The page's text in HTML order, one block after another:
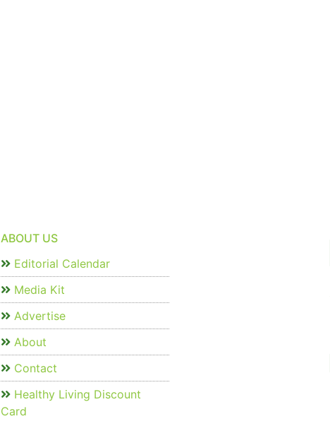
ABOUT US
Editorial Calendar
Media Kit
Advertise
About
Contact
Healthy Living Discount
Card